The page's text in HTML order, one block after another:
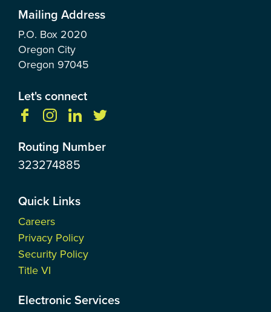
Mailing Address
P.O. Box 2020
Oregon City
Oregon 97045
Let's connect
Routing Number
323274885
Quick Links
Careers
Privacy Policy
Security Policy
Title VI
Electronic Services